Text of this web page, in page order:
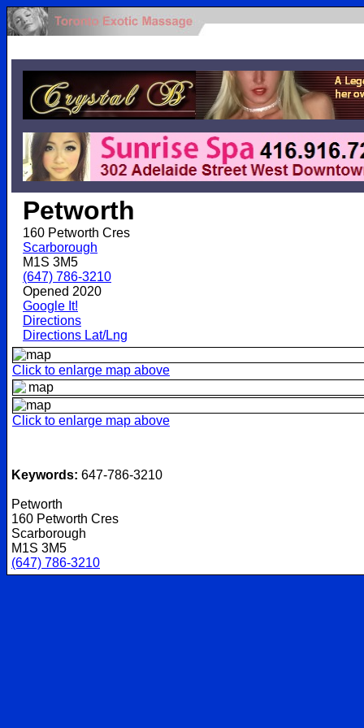
Petworth
160 Petworth Cres
Scarborough
M1S 3M5
(647) 786-3210
Opened 2020
Google It!
Directions
Directions Lat/Lng
Click to enlarge map above
Click to enlarge map above
Keywords: 647-786-3210
Petworth
160 Petworth Cres
Scarborough
M1S 3M5
(647) 786-3210